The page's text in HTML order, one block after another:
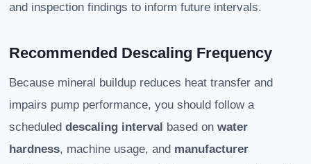
and inspection findings to inform future intervals.
Recommended Descaling Frequency
Because mineral buildup reduces heat transfer and
impairs pump performance, you should follow a
scheduled descaling interval based on water
hardness, machine usage, and manufacturer